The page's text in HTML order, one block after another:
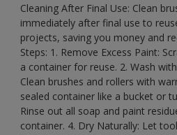
Cleaning After Final Use: Clean
immediately after final use to
projects, saving you money and
Steps: 1. Remove Excess Paint:
a container for reuse. 2. Wash
Clean brushes and rollers with
sealed container like a bucket or
Rinse out all soap and paint
container. 4. Dry Naturally: Let